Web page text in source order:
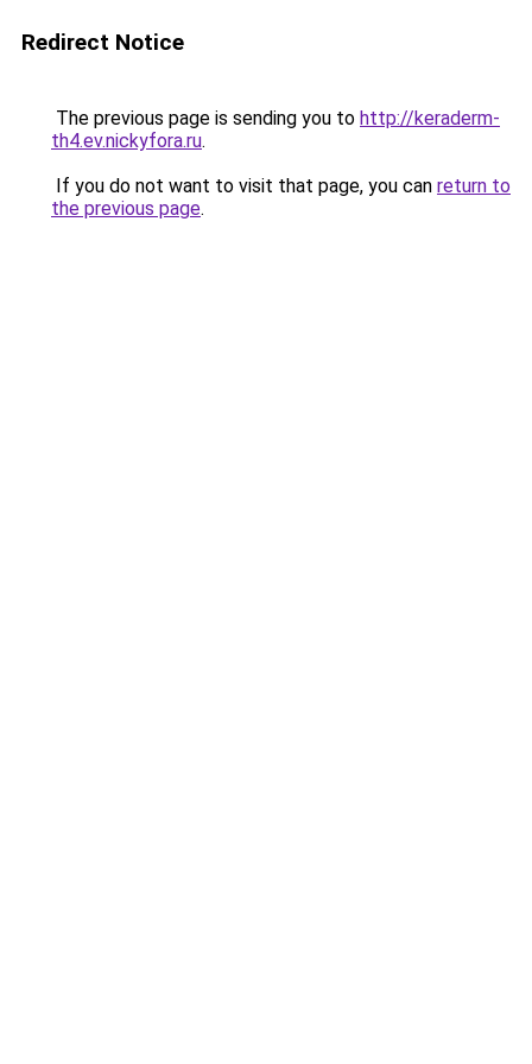
Redirect Notice
The previous page is sending you to http://keraderm-
th4.ev.nickyfora.ru.
If you do not want to visit that page, you can return to
the previous page.